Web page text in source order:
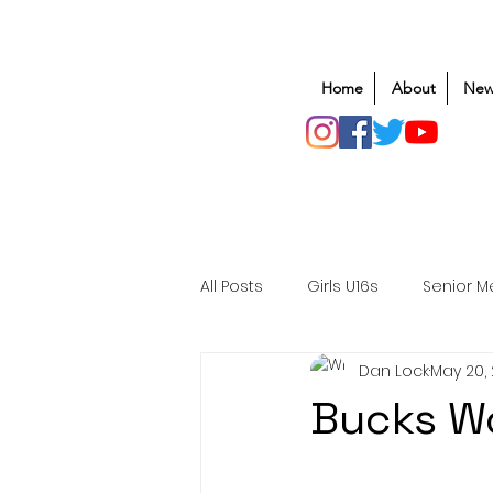
Home About
All Posts Girls U16s Senior
Mens U20s Club Rugby
Bucks
Dan LockMay 20,